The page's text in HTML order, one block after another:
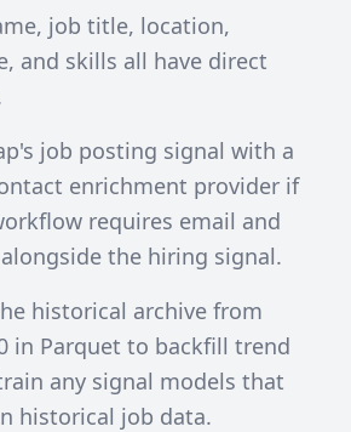
job title, location,
and skills all have direct
job posting signal with a
enrichment provider if
requires email and
the hiring signal.
historical archive from
in Parquet to backfill trend
any signal models that
historical job data.